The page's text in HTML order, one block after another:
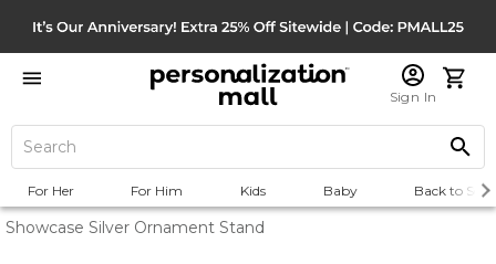
Sign In
For Her For Him Kids Baby Back to
Showcase Silver Ornament Stand